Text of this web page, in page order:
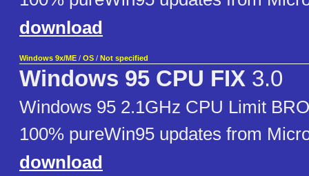
download
Windows 9x/ME / OS / Not specified
Windows 95 CPU FIX 3.0
Windows 95 2.1GHz CPU Limit
100% pureWin95 updates from
download